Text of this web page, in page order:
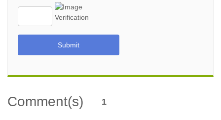
Submit
Comment(s) 1